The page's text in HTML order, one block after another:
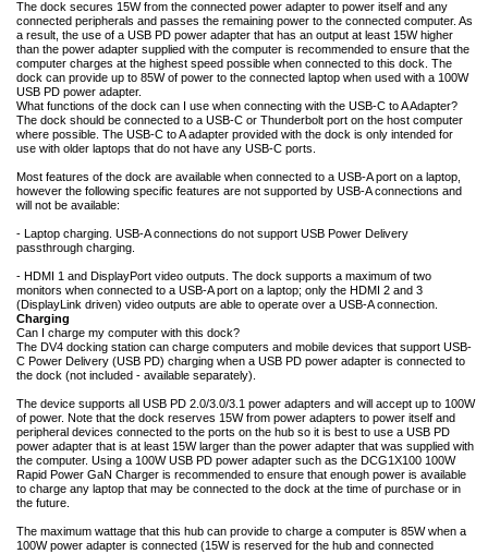
The dock secures 15W from the connected power adapter to power itself and any
connected peripherals and passes the remaining power to the connected computer. As
a result, the use of a USB PD power adapter that has an output at least 15W higher
than the power adapter supplied with the computer is recommended to ensure that the
computer charges at the highest speed possible when connected to this dock. The
dock can provide up to 85W of power to the connected laptop when used with a 100W
USB PD power adapter.
What functions of the dock can I use when connecting with the USB-C to A Adapter?
The dock should be connected to a USB-C or Thunderbolt port on the host computer
where possible. The USB-C to A adapter provided with the dock is only intended for
use with older laptops that do not have any USB-C ports.
Most features of the dock are available when connected to a USB-A port on a laptop,
however the following specific features are not supported by USB-A connections and
will not be available:
- Laptop charging. USB-A connections do not support USB Power Delivery
passthrough charging.
- HDMI 1 and DisplayPort video outputs. The dock supports a maximum of two
monitors when connected to a USB-A port on a laptop; only the HDMI 2 and 3
(DisplayLink driven) video outputs are able to operate over a USB-A connection.
Charging
Can I charge my computer with this dock?
The DV4 docking station can charge computers and mobile devices that support USB-
C Power Delivery (USB PD) charging when a USB PD power adapter is connected to
the dock (not included - available separately).
The device supports all USB PD 2.0/3.0/3.1 power adapters and will accept up to 100W
of power. Note that the dock reserves 15W from power adapters to power itself and
peripheral devices connected to the ports on the hub so it is best to use a USB PD
power adapter that is at least 15W larger than the power adapter that was supplied with
the computer. Using a 100W USB PD power adapter such as the DCG1X100 100W
Rapid Power GaN Charger is recommended to ensure that enough power is available
to charge any laptop that may be connected to the dock at the time of purchase or in
the future.
The maximum wattage that this hub can provide to charge a computer is 85W when a
100W power adapter is connected (15W is reserved for the hub and connected